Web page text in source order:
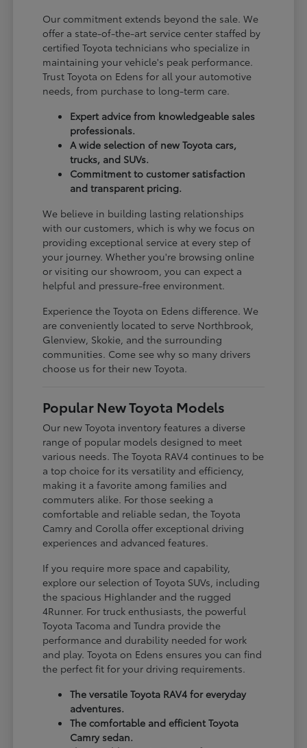
Our commitment extends beyond the sale. We
offer a state-of-the-art service center staffed by
certified Toyota technicians who specialize in
maintaining your vehicle's peak performance.
Trust Toyota on Edens for all your automotive
needs, from purchase to long-term care.
Expert advice from knowledgeable sales
professionals.
A wide selection of new Toyota cars,
trucks, and SUVs.
Commitment to customer satisfaction
and transparent pricing.
We believe in building lasting relationships
with our customers, which is why we focus on
providing exceptional service at every step of
your journey. Whether you're browsing online
or visiting our showroom, you can expect a
helpful and pressure-free environment.
Experience the Toyota on Edens difference. We
are conveniently located to serve Northbrook,
Glenview, Skokie, and the surrounding
communities. Come see why so many drivers
choose us for their new Toyota.
Popular New Toyota Models
Our new Toyota inventory features a diverse
range of popular models designed to meet
various needs. The Toyota RAV4 continues to be
a top choice for its versatility and efficiency,
making it a favorite among families and
commuters alike. For those seeking a
comfortable and reliable sedan, the Toyota
Camry and Corolla offer exceptional driving
experiences and advanced features.
If you require more space and capability,
explore our selection of Toyota SUVs, including
the spacious Highlander and the rugged
4Runner. For truck enthusiasts, the powerful
Toyota Tacoma and Tundra provide the
performance and durability needed for work
and play. Toyota on Edens ensures you can find
the perfect fit for your driving requirements.
The versatile Toyota RAV4 for everyday
adventures.
The comfortable and efficient Toyota
Camry sedan.